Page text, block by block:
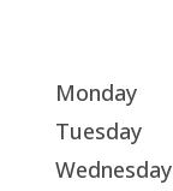
Monday
Tuesday
Wednesday